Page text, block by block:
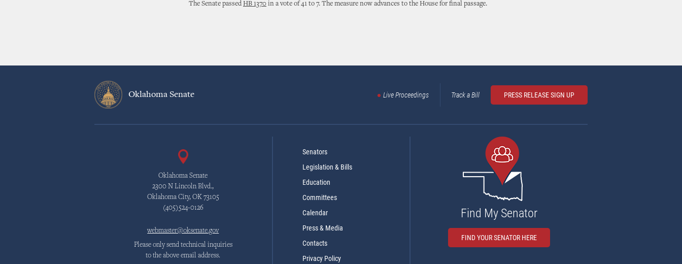
The Senate passed HB 1370 in a vote of 41 to 7. The measure now advances to the House for final passage.
Oklahoma Senate Live Proceedings Track a Bill PRESS RELEASE SIGN UP
Oklahoma Senate
2300 N Lincoln Blvd.,
Oklahoma City, OK 73105
(405)524-0126
webmaster@oksenate.gov
Please only send technical inquiries
to the above email address.
Senators
Legislation & Bills
Education
Committees
Calendar
Press & Media
Contacts
Privacy Policy
Find My Senator
FIND YOUR SENATOR HERE